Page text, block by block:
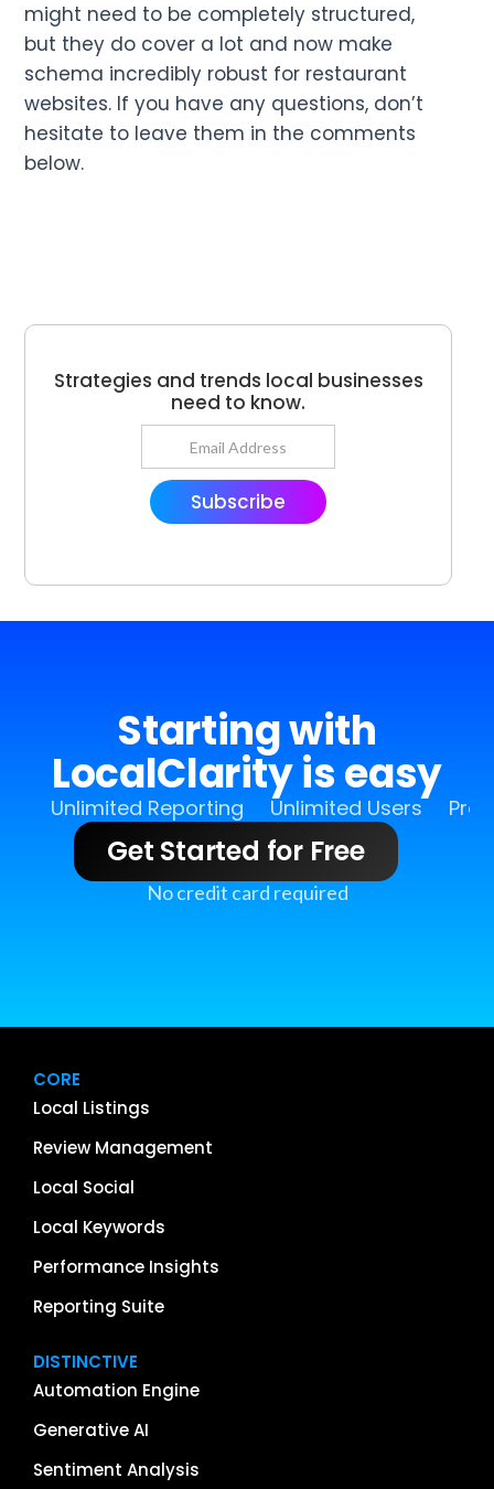
might need to be completely structured,
but they do cover a lot and now make
schema incredibly robust for restaurant
websites. If you have any questions, don’t
hesitate to leave them in the comments
below.
Strategies and trends local businesses
need to know.
Subscribe
Starting with
LocalClarity is easy
Unlimited Reporting Unlimited Users Pro
Get Started for Free
No credit card required
CORE
Local Listings
Review Management
Local Social
Local Keywords
Performance Insights
Reporting Suite
DISTINCTIVE
Automation Engine
Generative AI
Sentiment Analysis